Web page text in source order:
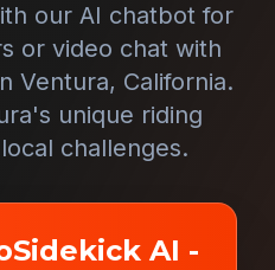
our AI chatbot for
or video chat with
Ventura, California.
's unique riding
challenges.
AI -